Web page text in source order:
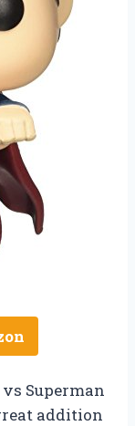
vs Superman
addition